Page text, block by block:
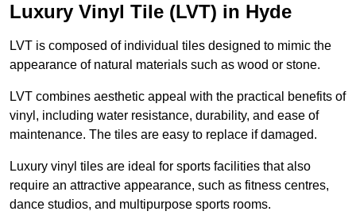
Luxury Vinyl Tile (LVT) in Hyde
LVT is composed of individual tiles designed to mimic the
appearance of natural materials such as wood or stone.
LVT combines aesthetic appeal with the practical benefits of
vinyl, including water resistance, durability, and ease of
maintenance. The tiles are easy to replace if damaged.
Luxury vinyl tiles are ideal for sports facilities that also
require an attractive appearance, such as fitness centres,
dance studios, and multipurpose sports rooms.